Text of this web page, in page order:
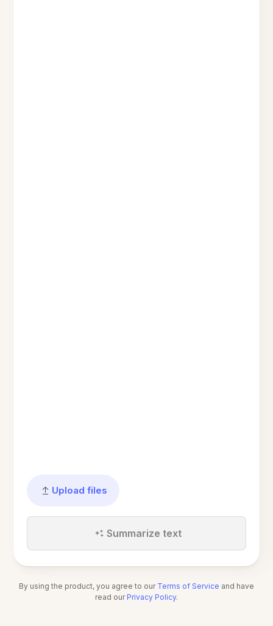
Upload files
Summarize text
By using the product, you agree to our Terms of Service and have
read our Privacy Policy.